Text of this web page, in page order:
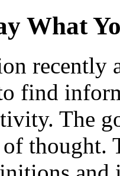
What
recently
find
The
thought.